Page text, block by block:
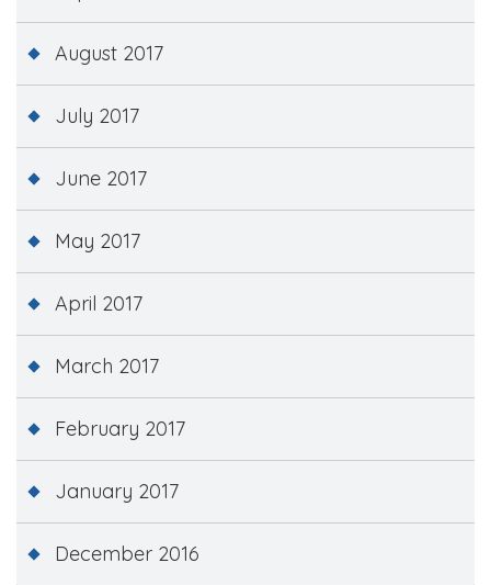
August 2017
July 2017
June 2017
May 2017
April 2017
March 2017
February 2017
January 2017
December 2016